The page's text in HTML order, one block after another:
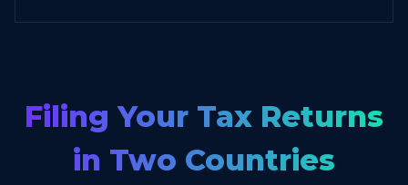
Filing Your Tax Returns
in Two Countries